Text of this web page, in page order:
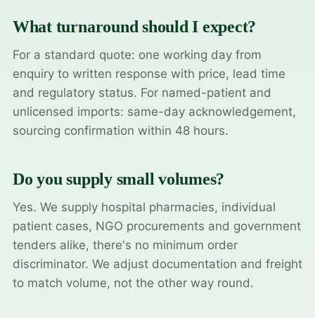
What turnaround should I expect?
For a standard quote: one working day from
enquiry to written response with price, lead time
and regulatory status. For named-patient and
unlicensed imports: same-day acknowledgement,
sourcing confirmation within 48 hours.
Do you supply small volumes?
Yes. We supply hospital pharmacies, individual
patient cases, NGO procurements and government
tenders alike, there's no minimum order
discriminator. We adjust documentation and freight
to match volume, not the other way round.